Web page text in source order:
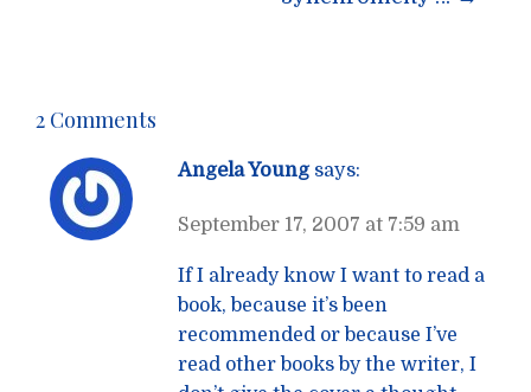
2 Comments
Angela Young says:
September 17, 2007 at 7:59 am
If I already know I want to read a
book, because it’s been
recommended or because I’ve
read other books by the writer, I